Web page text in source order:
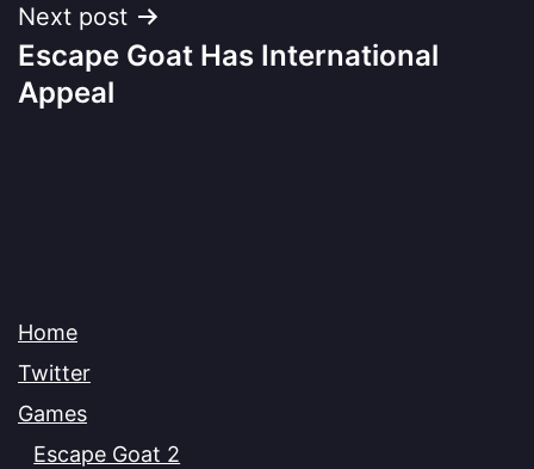
Next post
Escape Goat Has International
Appeal
Home
Twitter
Games
Escape Goat 2